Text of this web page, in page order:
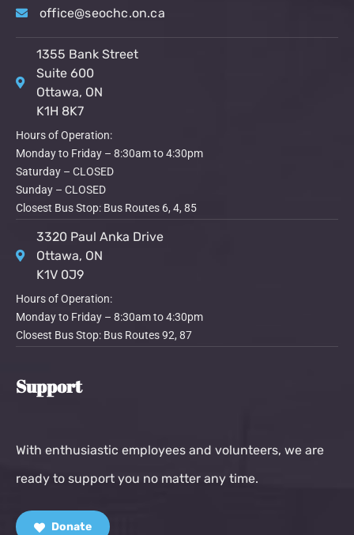
office@seochc.on.ca
1355 Bank Street
Suite 600
Ottawa, ON
K1H 8K7
Hours of Operation:
Monday to Friday – 8:30am to 4:30pm
Saturday – CLOSED
Sunday – CLOSED
Closest Bus Stop: Bus Routes 6, 4, 85
3320 Paul Anka Drive
Ottawa, ON
K1V 0J9
Hours of Operation:
Monday to Friday – 8:30am to 4:30pm
Closest Bus Stop: Bus Routes 92, 87
Support
With enthusiastic employees and volunteers, we are
ready to support you no matter any time.
Donate